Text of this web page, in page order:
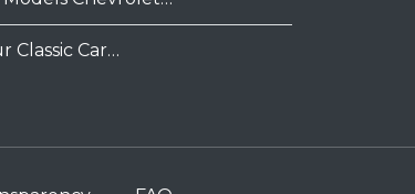
Classic Car…